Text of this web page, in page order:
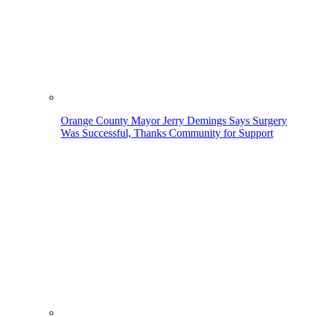
Orange County Mayor Jerry Demings Says Surgery
Was Successful, Thanks Community for Support